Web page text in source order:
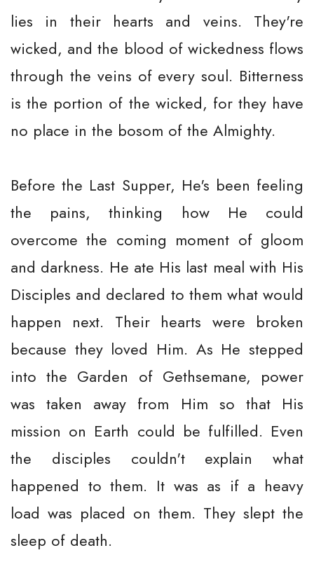
lies in their hearts and veins. They're
wicked, and the blood of wickedness flows
through the veins of every soul. Bitterness
is the portion of the wicked, for they have
no place in the bosom of the Almighty.
Before the Last Supper, He's been feeling
the pains, thinking how He could
overcome the coming moment of gloom
and darkness. He ate His last meal with His
Disciples and declared to them what would
happen next. Their hearts were broken
because they loved Him. As He stepped
into the Garden of Gethsemane, power
was taken away from Him so that His
mission on Earth could be fulfilled. Even
the disciples couldn't explain what
happened to them. It was as if a heavy
load was placed on them. They slept the
sleep of death.